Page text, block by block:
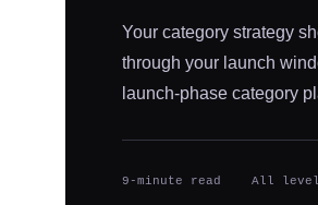
Your category strategy
through your launch
launch-phase category
9-minute read All